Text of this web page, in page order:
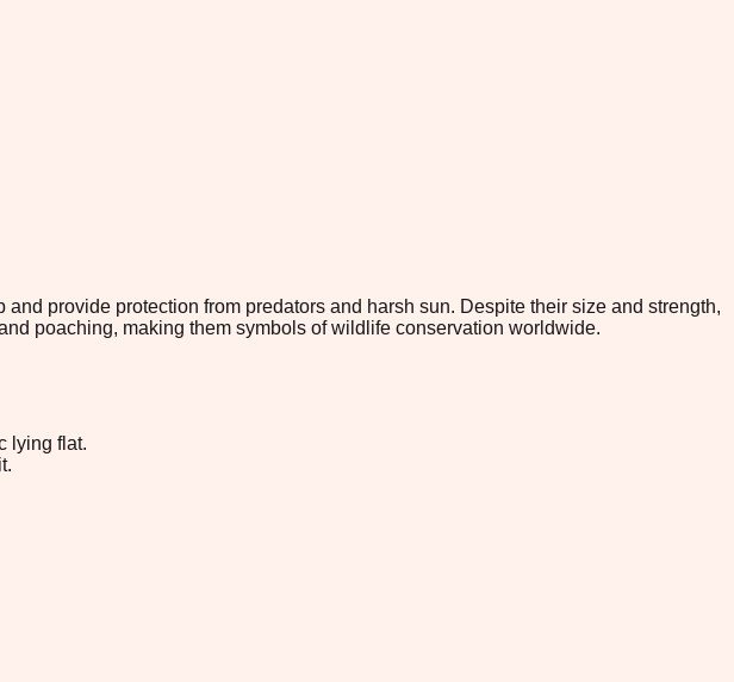
provide protection from predators and harsh sun. Despite their size and strength,
poaching, making them symbols of wildlife conservation worldwide.
lying flat.